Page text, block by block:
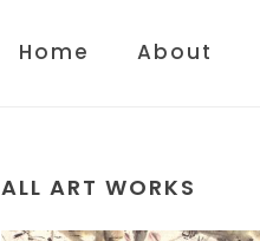
Home About
ALL ART WORKS